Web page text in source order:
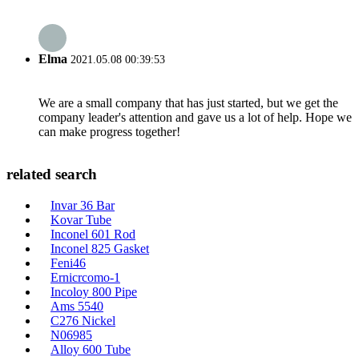
Elma 2021.05.08 00:39:53
We are a small company that has just started, but we get the
company leader's attention and gave us a lot of help. Hope we
can make progress together!
related search
Invar 36 Bar
Kovar Tube
Inconel 601 Rod
Inconel 825 Gasket
Feni46
Ernicrcomo-1
Incoloy 800 Pipe
Ams 5540
C276 Nickel
N06985
Alloy 600 Tube